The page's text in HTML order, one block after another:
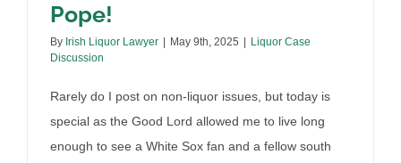
Pope!
By Irish Liquor Lawyer May 9th, 2025
Liquor Case
Discussion
Rarely do I post on non-liquor issues, but today is
special as the Good Lord allowed me to live long
enough to see a White Sox fan and a fellow south